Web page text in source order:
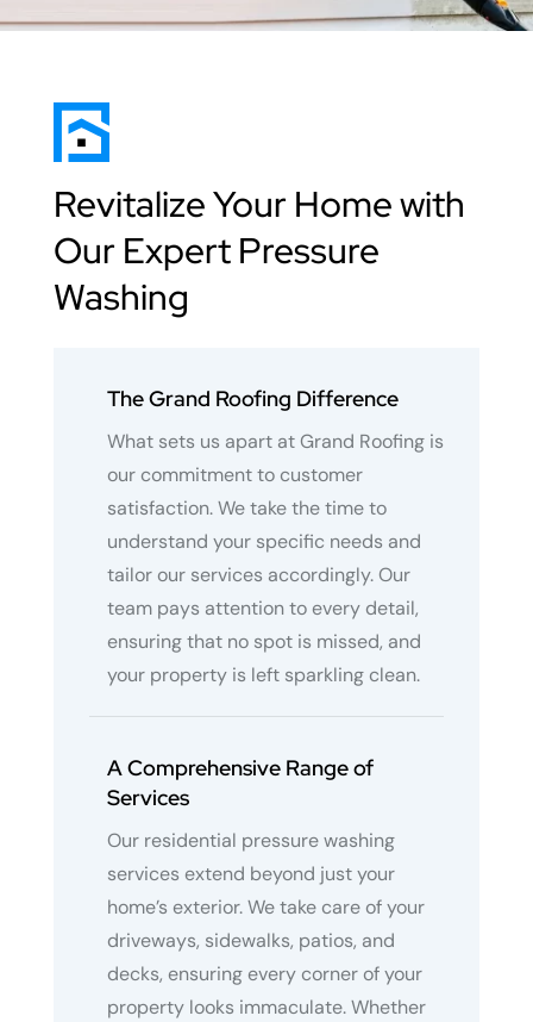
Revitalize Your Home with
Our Expert Pressure
Washing
The Grand Roofing Difference
What sets us apart at Grand Roofing is
our commitment to customer
satisfaction. We take the time to
understand your specific needs and
tailor our services accordingly. Our
team pays attention to every detail,
ensuring that no spot is missed, and
your property is left sparkling clean.
A Comprehensive Range of
Services
Our residential pressure washing
services extend beyond just your
home’s exterior. We take care of your
driveways, sidewalks, patios, and
decks, ensuring every corner of your
property looks immaculate. Whether